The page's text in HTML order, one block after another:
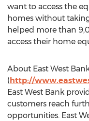
want to access the
homes without
helped more than
access their home
About East West
(http://
East West Bank
customers reach
opportunities. East